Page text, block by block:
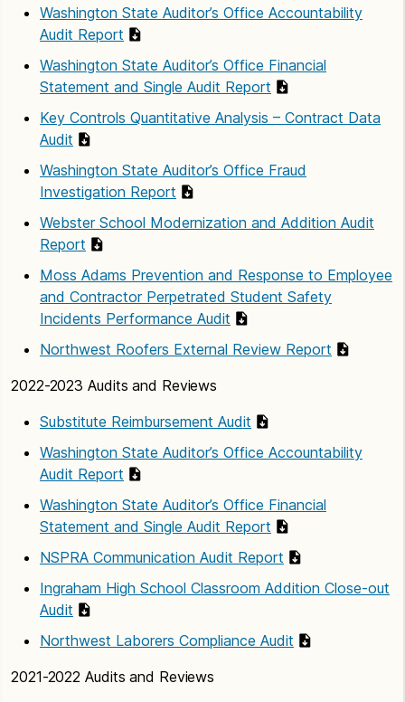
Washington State Auditor’s Office Accountability
Audit Report
Washington State Auditor’s Office Financial
Statement and Single Audit Report
Key Controls Quantitative Analysis – Contract Data
Audit
Washington State Auditor’s Office Fraud
Investigation Report
Webster School Modernization and Addition Audit
Report
Moss Adams Prevention and Response to Employee
and Contractor Perpetrated Student Safety
Incidents Performance Audit
Northwest Roofers External Review Report
2022-2023 Audits and Reviews
Substitute Reimbursement Audit
Washington State Auditor’s Office Accountability
Audit Report
Washington State Auditor’s Office Financial
Statement and Single Audit Report
NSPRA Communication Audit Report
Ingraham High School Classroom Addition Close-out
Audit
Northwest Laborers Compliance Audit
2021-2022 Audits and Reviews